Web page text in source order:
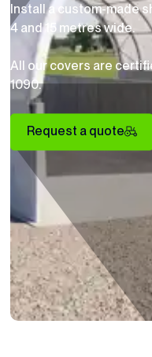
Install a custom-made
4 and 15 metres wide.
All our covers are
1090.
Request a quote